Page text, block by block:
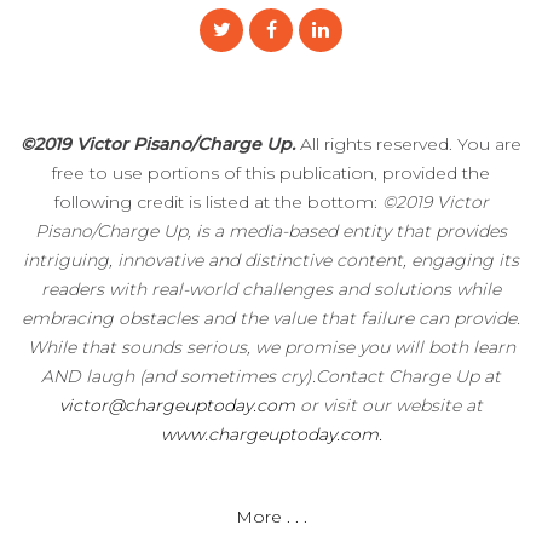
©2019 Victor Pisano/Charge Up.All rights reserved. You are
free to use portions of this publication, provided the
following credit is listed at the bottom: ©2019 Victor
Pisano/Charge Up, is a media-based entity that provides
intriguing, innovative and distinctive content, engaging its
readers with real-world challenges and solutions while
embracing obstacles and the value that failure can provide.
While that sounds serious, we promise you will both learn
AND laugh (and sometimes cry).Contact Charge Up at
victor@chargeuptoday.com or visit our website at
www.chargeuptoday.com.
More . . .